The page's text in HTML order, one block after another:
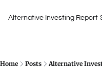
Alternative Investing Report
Home Posts Alternative